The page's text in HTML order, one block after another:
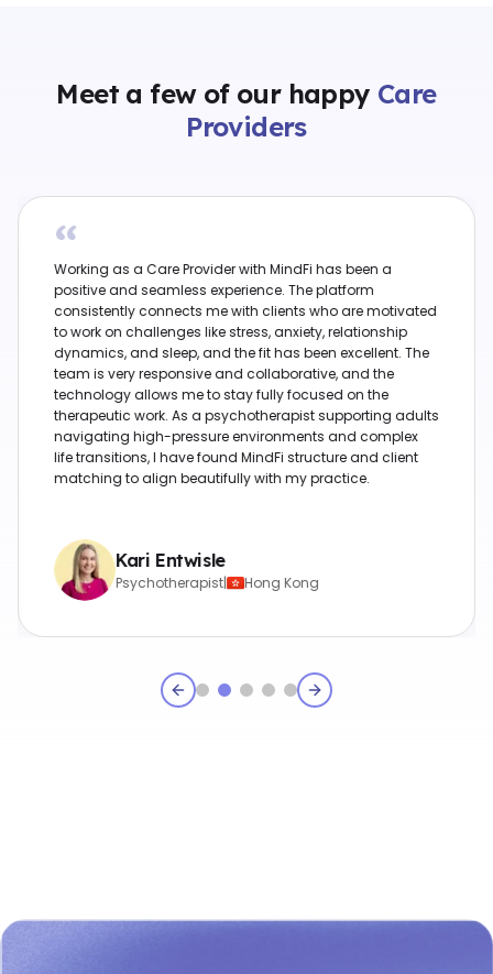
Meet a few of our happy Care
Providers
“
Working as a Care Provider with MindFi has been a
positive and seamless experience. The platform
consistently connects me with clients who are motivated
to work on challenges like stress, anxiety, relationship
dynamics, and sleep, and the fit has been excellent. The
team is very responsive and collaborative, and the
technology allows me to stay fully focused on the
therapeutic work. As a psychotherapist supporting adults
navigating high-pressure environments and complex
life transitions, I have found MindFi structure and client
matching to align beautifully with my practice.
Kari Entwisle
Psychotherapist| Hong Kong
Previous slide Next slide